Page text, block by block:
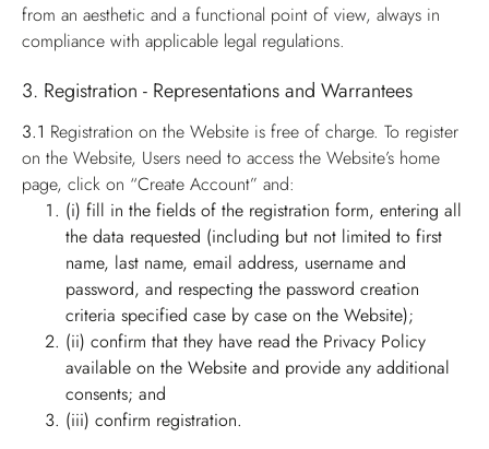
from an aesthetic and a functional point of view, always in
compliance with applicable legal regulations.
3. Registration - Representations and Warrantees
3.1 Registration on the Website is free of charge. To register
on the Website, Users need to access the Website’s home
page, click on “Create Account” and:
(i) fill in the fields of the registration form, entering all
the data requested (including but not limited to first
name, last name, email address, username and
password, and respecting the password creation
criteria specified case by case on the Website);
(ii) confirm that they have read the Privacy Policy
available on the Website and provide any additional
consents; and
(iii) confirm registration.